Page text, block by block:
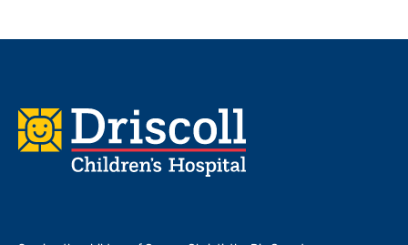
Footer